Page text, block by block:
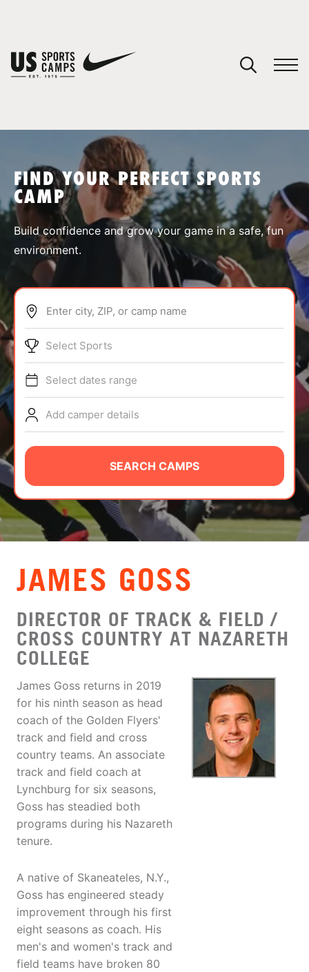
SPORTS
ABOUT
TIPS
NEWS
CAMP STORE
LOGIN
VIEW CART
FIND YOUR PERFECT SPORTS
CAMP
Build confidence and grow your game in a safe, fun
environment.
Enter city, ZIP, or camp name
Select Sports
Select dates range
Add camper details
SEARCH CAMPS
JAMES GOSS
DIRECTOR OF TRACK & FIELD /
CROSS COUNTRY AT NAZARETH
COLLEGE
James Goss returns in 2019
for his ninth season as head
coach of the Golden Flyers'
track and field and cross
country teams. An associate
track and field coach at
Lynchburg for six seasons,
Goss has steadied both
programs during his Nazareth
tenure.
A native of Skaneateles, N.Y.,
Goss has engineered steady
improvement through his first
eight seasons as coach. His
men's and women's track and
field teams have broken 80
You have no camps in your cart.